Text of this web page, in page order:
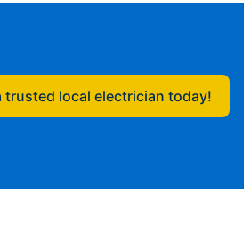
local electrician today!